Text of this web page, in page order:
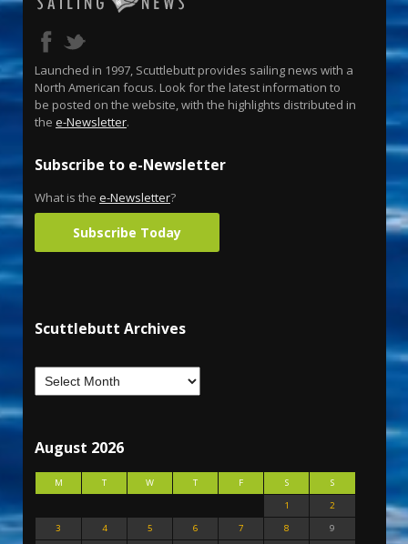
Launched in 1997, Scuttlebutt provides sailing news with a
North American focus. Look for the latest information to
be posted on the website, with the highlights distributed in
the e-Newsletter.
Subscribe to e-Newsletter
What is the e-Newsletter?
Subscribe Today
Scuttlebutt Archives
August 2026
M T W T F S
S
1
2
3
4 5 6 7 8
9